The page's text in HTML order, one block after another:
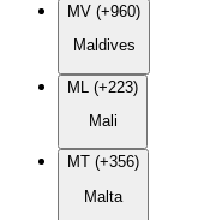
MV (+960)
Maldives
ML (+223)
Mali
MT (+356)
Malta